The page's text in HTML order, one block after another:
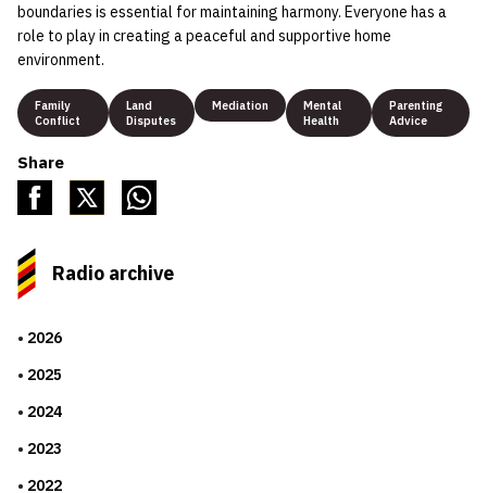
boundaries is essential for maintaining harmony. Everyone has a
role to play in creating a peaceful and supportive home
environment.
Family
Conflict
Land
Disputes
Mediation
Mental
Health
Parenting
Advice
Share
Radio archive
2026
2025
2024
2023
2022